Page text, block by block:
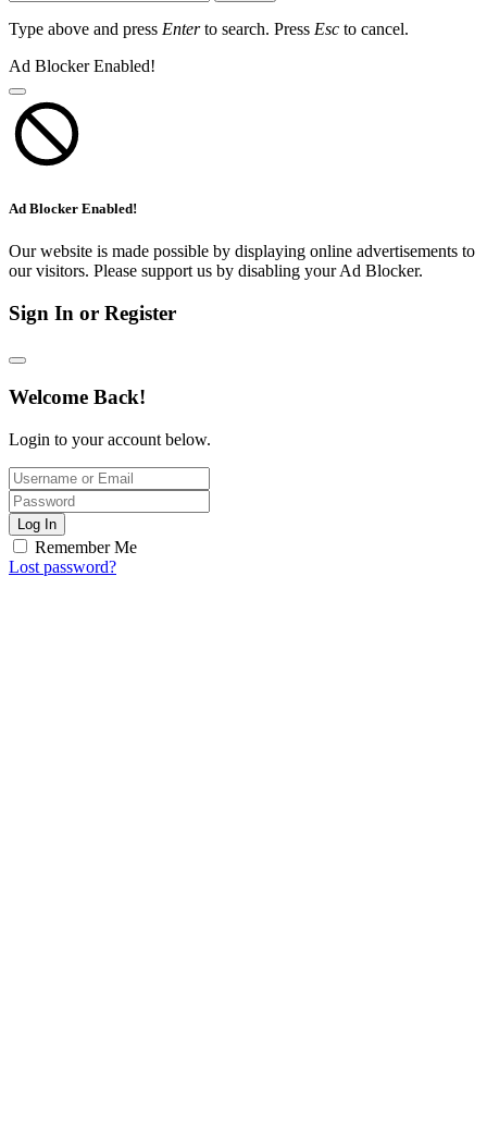
Type above and press Enterto search. Press Esc to cancel.
Ad Blocker Enabled!
Ad Blocker Enabled!
Our website is made possible by displaying online advertisements to
our visitors. Please support us by disabling your Ad Blocker.
Sign In or Register
Welcome Back!
Login to your account below.
Log In
Remember Me
Lost password?